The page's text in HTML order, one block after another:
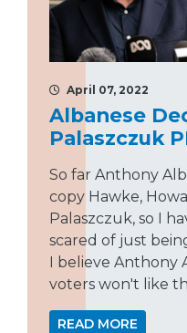
April 07, 2022
Albanese
Palaszczuk
So far Anthony
copy Hawke,
Palaszczuk, so I
scared of just
I believe Anthony
voters won't like
READ MORE